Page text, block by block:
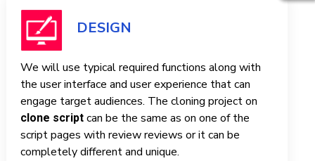
DESIGN
We will use typical required functions along with
the user interface and user experience that can
engage target audiences. The cloning project on
clone script can be the same as on one of the
script pages with review reviews or it can be
completely different and unique.